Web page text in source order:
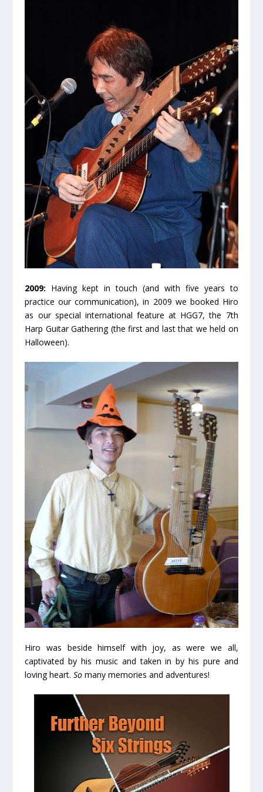
2009: Having kept in touch (and with five years to
practice our communication), in 2009 we booked Hiro
as our special international feature at HGG7, the 7th
Harp Guitar Gathering (the first and last that we held on
Halloween).
Hiro was beside himself with joy, as were we all,
captivated by his music and taken in by his pure and
loving heart.So many memories and adventures!